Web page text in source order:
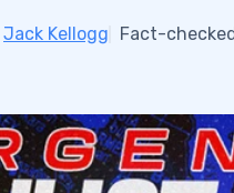
Jack Kellogg Fact-